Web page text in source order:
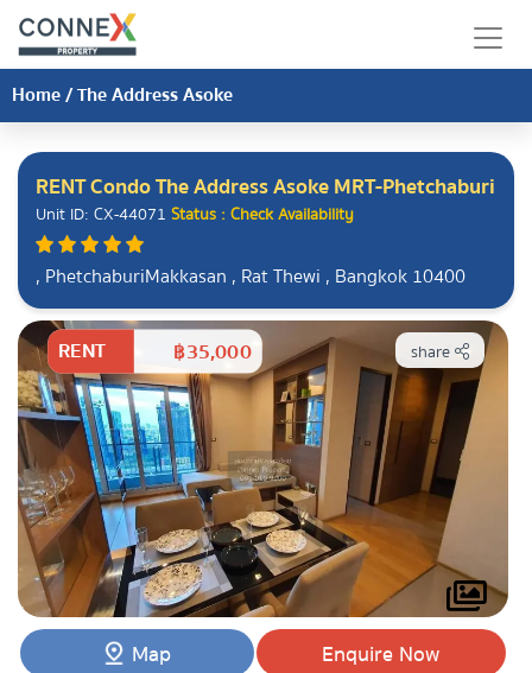
Home/The Address Asoke
RENT Condo The Address Asoke MRT-Phetchaburi
Unit ID: CX-44071 Status : Check Availability
, PhetchaburiMakkasan , Rat Thewi , Bangkok 10400
RENT ฿35,000 share
Map Enquire Now